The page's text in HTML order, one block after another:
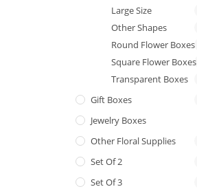
Large Size
Other Shapes
Round Flower Boxes
Square Flower Boxes
Transparent Boxes
Gift Boxes
Jewelry Boxes
Other Floral Supplies
Set Of 2
Set Of 3